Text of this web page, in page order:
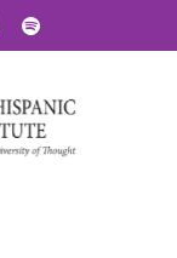
spotify